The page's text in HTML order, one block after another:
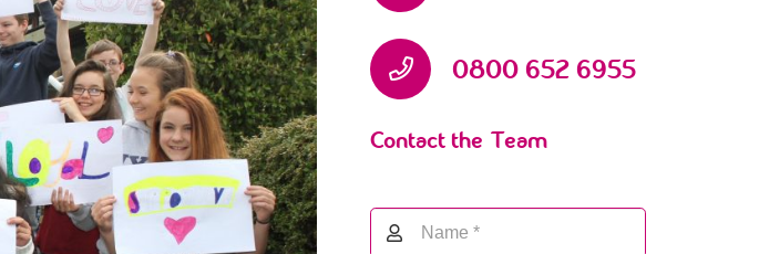
0800 652 6955
Contact the Team